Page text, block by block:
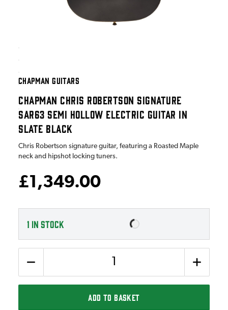
CHAPMAN GUITARS
CHAPMAN CHRIS ROBERTSON SIGNATURE
SAR63 SEMI HOLLOW ELECTRIC GUITAR IN
SLATE BLACK
Chris Robertson signature guitar, featuring a Roasted Maple
neck and hipshot locking tuners.
£1,349.00
1 IN STOCK
ADD TO BASKET